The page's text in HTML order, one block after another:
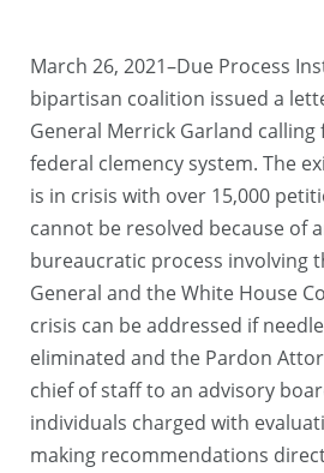
March 26, 2021–Due Process
bipartisan coalition issued a
General Merrick Garland
federal clemency system. The
is in crisis with over 15,000
cannot be resolved because of
bureaucratic process involving
General and the White House
crisis can be addressed if
eliminated and the Pardon
chief of staff to an advisory
individuals charged with
making recommendations